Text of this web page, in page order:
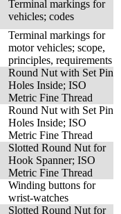
Terminal markings for
vehicles; codes
Terminal markings for
motor vehicles; scope,
principles, requirements
Round Nut with Set Pin
Holes Inside; ISO
Metric Fine Thread
Round Nut with Set Pin
Holes Inside; ISO
Metric Fine Thread
Slotted Round Nut for
Hook Spanner; ISO
Metric Fine Thread
Winding buttons for
wrist-watches
Slotted Round Nut for